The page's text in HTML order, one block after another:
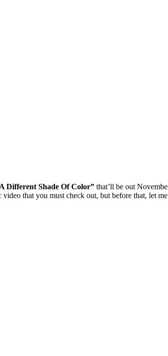
Different Shade Of Color” that’ll be out
that you must check out, but before that, let